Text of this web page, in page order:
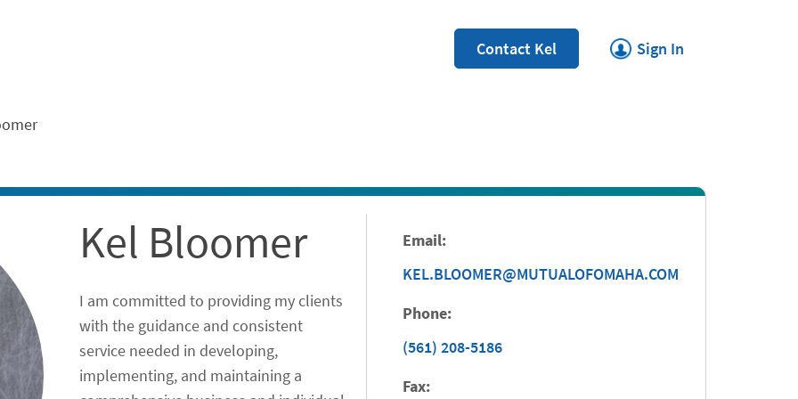
Contact Kel Sign In
Link Opens in New Tab
Kel Bloomer
I am committed to providing my clients
with the guidance and consistent
service needed in developing,
implementing, and maintaining a
Email:
KEL.BLOOMER@MUTUALOFOMAHA.COM
Phone:
(561) 208-5186
Fax: